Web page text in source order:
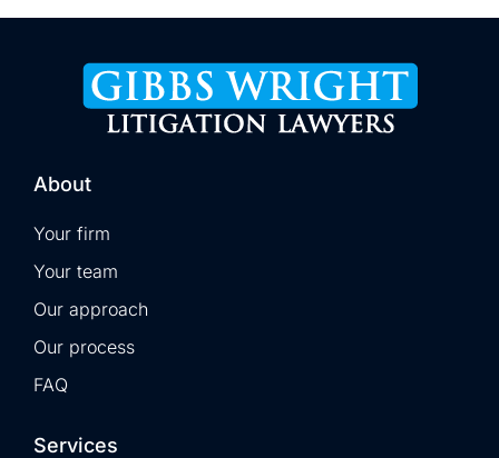
About
Your firm
Your team
Our approach
Our process
FAQ
Services